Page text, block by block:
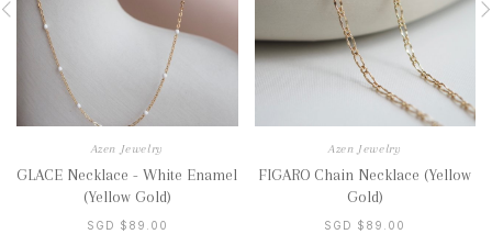
Azen Jewelry
GLACE Necklace - White Enamel
(Yellow Gold)
SGD $89.00
Azen Jewelry
FIGARO Chain Necklace (Yellow
Gold)
SGD $89.00